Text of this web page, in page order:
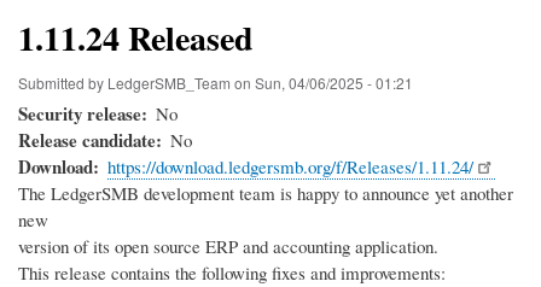
1.11.24 Released
Submitted by LedgerSMB_Team on Sun, 04/06/2025 - 01:21
Security release No
Release candidate No
Download
https://download.ledgersmb.org/f/Releases/1.11.24/
The LedgerSMB development team is happy to announce yet another
new
version of its open source ERP and accounting application.
This release contains the following fixes and improvements: